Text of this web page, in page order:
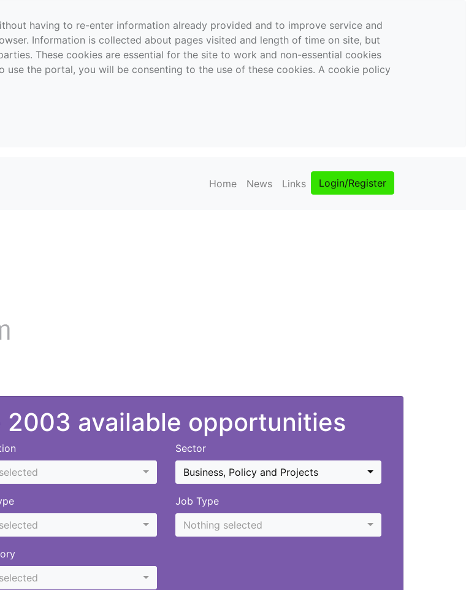
having to re-enter information already provided and to improve service and
Information is collected about pages visited and length of time on site, but
These cookies are essential for the site to work and non-essential cookies
the portal, you will be consenting to the use of these cookies. A cookie policy
Home News Links Login/Register
2003 available opportunities
Sector
Business, Policy and Projects
Job Type
Nothing selected